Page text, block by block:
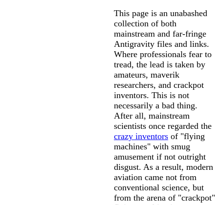
This page is an unabashed
collection of both
mainstream and far-fringe
Antigravity files and links.
Where professionals fear to
tread, the lead is taken by
amateurs, maverik
researchers, and crackpot
inventors. This is not
necessarily a bad thing.
After all, mainstream
scientists once regarded the
crazy inventors of "flying
machines" with smug
amusement if not outright
disgust. As a result, modern
aviation came not from
conventional science, but
from the arena of "crackpot"